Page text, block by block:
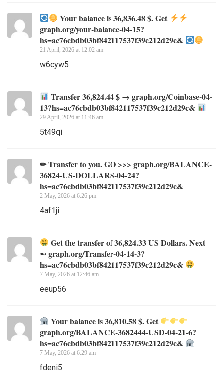
Your balance is 36,836.48 $. Get
graph.org/your-balance-04-15?
hs=ac76cbdb03bf842117537f39c212d29c&
21 April, 2026 at 12:02 am
w6cyw5
Transfer 36,824.44 $ → graph.org/Coinbase-04-
13?hs=ac76cbdb03bf842117537f39c212d29c&
29 April, 2026 at 11:46 am
5t49qi
✏ Transfer to you. GO >>> graph.org/BALANCE-
36824-US-DOLLARS-04-24?
hs=ac76cbdb03bf842117537f39c212d29c&
2 May, 2026 at 6:26 pm
4af1ji
Get the transfer of 36,824.33 US Dollars. Next
➵ graph.org/Transfer-04-14-3?
hs=ac76cbdb03bf842117537f39c212d29c&
7 May, 2026 at 12:46 am
eeup56
Your balance is 36,810.58 $. Get
graph.org/BALANCE-3682444-USD-04-21-6?
hs=ac76cbdb03bf842117537f39c212d29c&
7 May, 2026 at 6:29 am
fdeni5